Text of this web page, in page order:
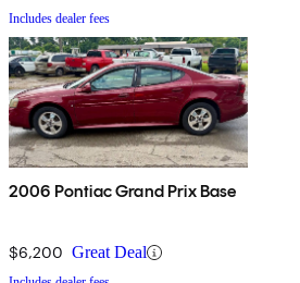
Includes dealer fees
2006 Pontiac Grand Prix Base
$6,200 Great Deal